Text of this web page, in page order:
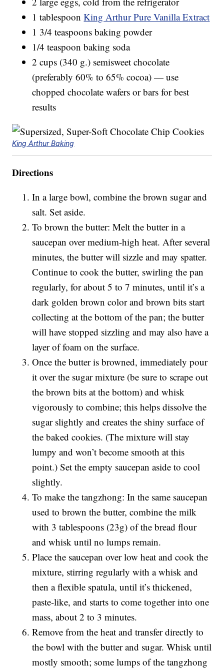
1 tablespoonKing Arthur Pure Vanilla Extract
1 3/4 teaspoons baking powder
1/4 teaspoon baking soda
2 cups (340 g.) semisweet chocolate
(preferably 60% to 65% cocoa) — use
chopped chocolate wafers or bars for best
results
King Arthur Baking
Directions
In a large bowl, combine the brown sugar and
salt. Set aside.
To brown the butter: Melt the butter in a
saucepan over medium-high heat. After several
minutes, the butter will sizzle and may spatter.
Continue to cook the butter, swirling the pan
regularly, for about 5 to 7 minutes, until it’s a
dark golden brown color and brown bits start
collecting at the bottom of the pan; the butter
will have stopped sizzling and may also have a
layer of foam on the surface.
Once the butter is browned, immediately pour
it over the sugar mixture (be sure to scrape out
the brown bits at the bottom) and whisk
vigorously to combine; this helps dissolve the
sugar slightly and creates the shiny surface of
the baked cookies. (The mixture will stay
lumpy and won’t become smooth at this
point.) Set the empty saucepan aside to cool
slightly.
To make the tangzhong: In the same saucepan
used to brown the butter, combine the milk
with 3 tablespoons (23g) of the bread flour
and whisk until no lumps remain.
Place the saucepan over low heat and cook the
mixture, stirring regularly with a whisk and
then a flexible spatula, until it’s thickened,
paste-like, and starts to come together into one
mass, about 2 to 3 minutes.
Remove from the heat and transfer directly to
the bowl with the butter and sugar. Whisk until
mostly smooth; some lumps of the tangzhong